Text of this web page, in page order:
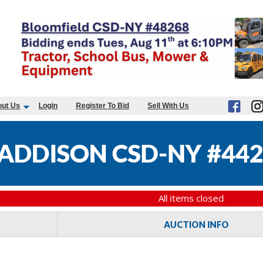
Us Login Register To Bid Sell With Us
CSD-NY
All items closed
AUCTION INFO